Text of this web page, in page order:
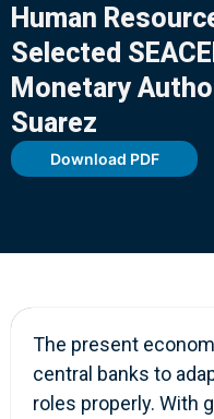
Human
Selected
Monetary
Suarez
Download PDF
The present
central banks to
roles properly. With